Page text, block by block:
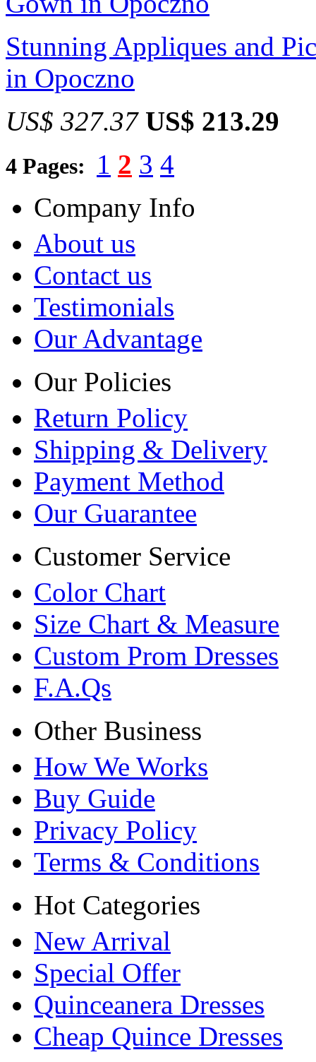
Stunning Appliques and
in Opoczno
US$ 327.37 US$ 213.29
4 Pages: 1 2 3 4
Company Info
About us
Contact us
Testimonials
Our Advantage
Our Policies
Return Policy
Shipping & Delivery
Payment Method
Our Guarantee
Customer Service
Color Chart
Size Chart & Measure
Custom Prom Dresses
F.A.Qs
Other Business
How We Works
Buy Guide
Privacy Policy
Terms & Conditions
Hot Categories
New Arrival
Special Offer
Quinceanera Dresses
Cheap Quince Dresses